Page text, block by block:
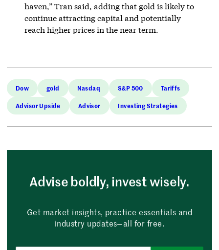
haven,” Tran said, adding that gold is likely to
continue attracting capital and potentially
reach higher prices in the near term.
Dow gold Nasdaq S&P 500 Tariffs
Advisor Upside Advisor Investing Strategies
Advise boldly, invest wisely.
Get market insights, practice essentials and
industry updates—all for free.